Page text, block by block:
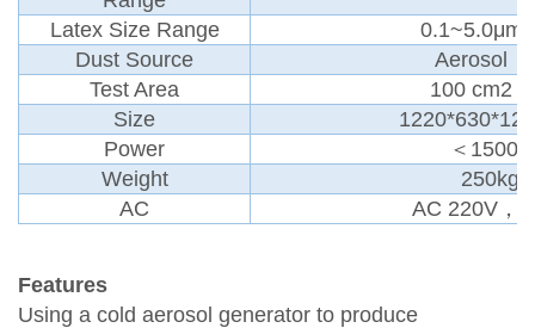
Latex Size Range
0.1~5.0μm
Dust Source
Aerosol
Test Area
100 cm2
Size
Power
＜
Weight
250kg
AC
AC 220V，
Features
Using a cold aerosol generator to produce